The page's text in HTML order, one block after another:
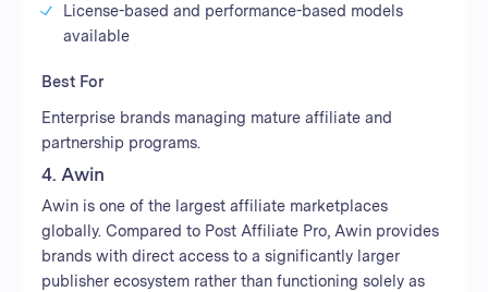
License-based and performance-based models
available
Best For
Enterprise brands managing mature affiliate and
partnership programs.
4. Awin
Awin is one of the largest affiliate marketplaces
globally. Compared to Post Affiliate Pro, Awin provides
brands with direct access to a significantly larger
publisher ecosystem rather than functioning solely as